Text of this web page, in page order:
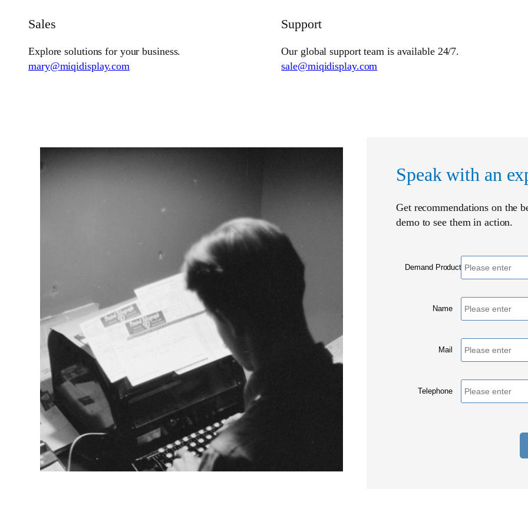
Sales
Explore solutions for your business.
mary@miqidisplay.com
Support
Our global support team is available 24/7.
sale@miqidisplay.com
Speak with an
Get recommendations on the
demo to see them in action.
Demand Products
Name
Mail
Telephone